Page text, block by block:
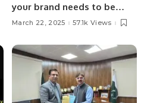
your brand needs to be
authentic to keep
Ramadan.
March 22, 2025 57.1k Views